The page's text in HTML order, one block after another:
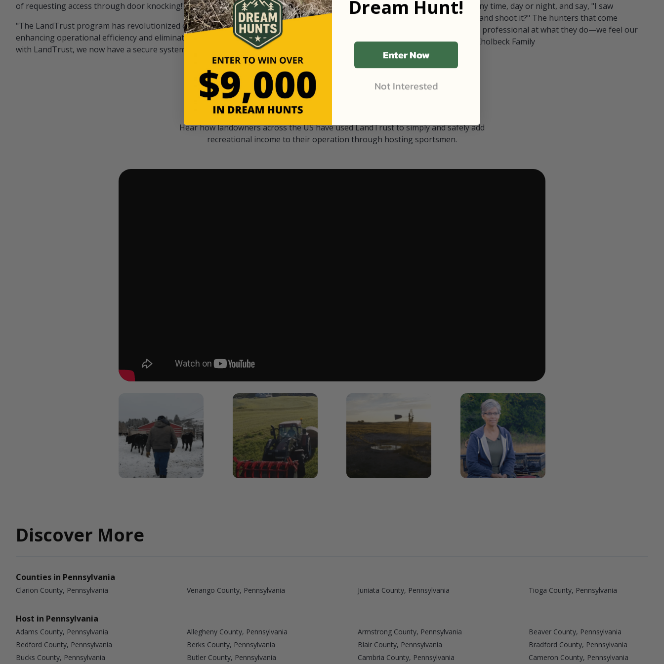
of requesting access through door knocking!" — Bayard Black
"The LandTrust program has revolutionized our hunting access on private land,
enhancing operational efficiency and eliminating unwanted visitors. By partnering
with LandTrust, we now have a secure system in place, ensuring that only
our "October friends." They pull in at any time, day or night, and say, "I saw
something on your property. Can I go and shoot it?" The hunters that come
through LandTrust are very polite and professional at what they do—we feel our
cows are safe with these hunters." — Kholbeck Family
Watch Their Stories
Hear how landowners across the US have used LandTrust to simply and safely add
recreational income to their operation through hosting sportsmen.
Discover More
Counties in Pennsylvania
Clarion County, Pennsylvania Venango County, Pennsylvania Juniata County, Pennsylvania Tioga County, Pennsylvania
Host in Pennsylvania
Adams County, Pennsylvania Allegheny County, Pennsylvania Armstrong County, Pennsylvania
Beaver County, Pennsylvania
Bedford County, Pennsylvania
Berks County, Pennsylvania Blair County, Pennsylvania
Bradford County, Pennsylvania
Bucks County, Pennsylvania
Butler County, Pennsylvania Cambria County, Pennsylvania Cameron County, Pennsylvania
Dream Hunt!
Enter Now
Not Interested